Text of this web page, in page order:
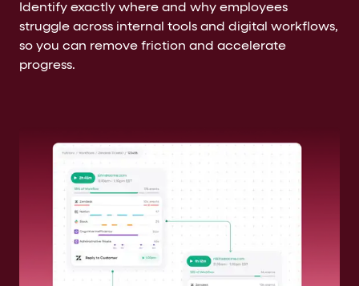
Identify exactly where and why employees
struggle across internal tools and digital workflows,
so you can remove friction and accelerate
progress.